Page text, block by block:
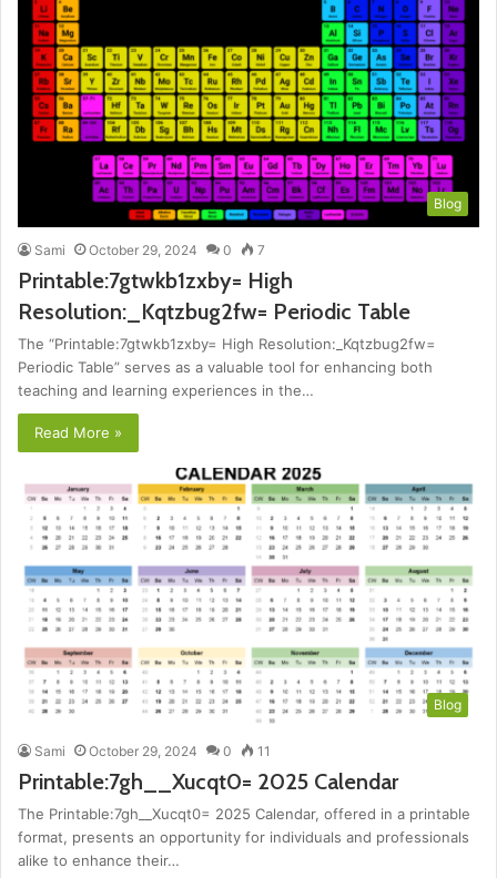
Blog
Sami October 29, 2024 0 7
Printable:7gtwkb1zxby= High
Resolution:_Kqtzbug2fw= Periodic Table
The “Printable:7gtwkb1zxby= High Resolution:_Kqtzbug2fw=
Periodic Table” serves as a valuable tool for enhancing both
teaching and learning experiences in the…
Read More »
Blog
Sami October 29, 2024 0 11
Printable:7gh__Xucqt0= 2025 Calendar
The Printable:7gh__Xucqt0= 2025 Calendar, offered in a printable
format, presents an opportunity for individuals and professionals
alike to enhance their…